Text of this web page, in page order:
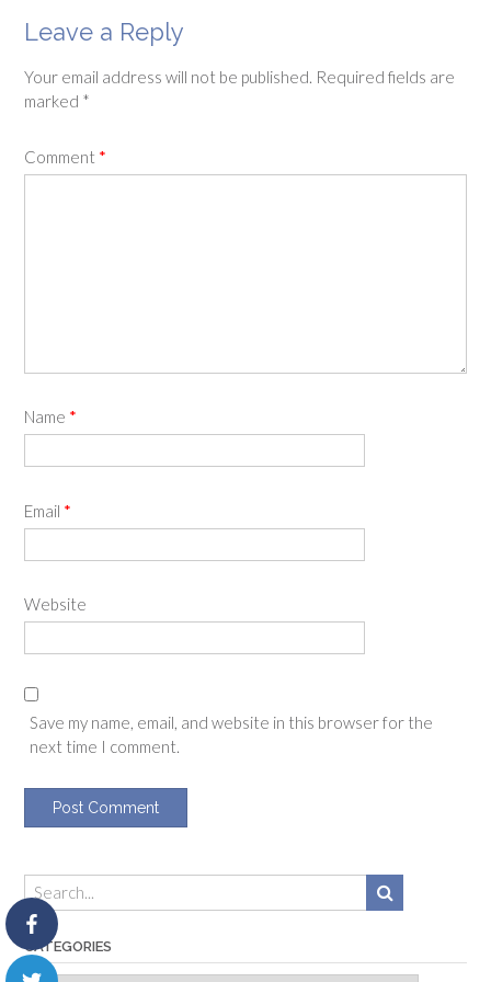
Leave a Reply
Your email address will not be published. Required fields are
marked *
Comment *
Name *
Email *
Website
Save my name, email, and website in this browser for the
next time I comment.
CATEGORIES